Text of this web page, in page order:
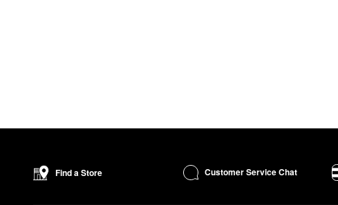
Find a Store Customer Service Chat